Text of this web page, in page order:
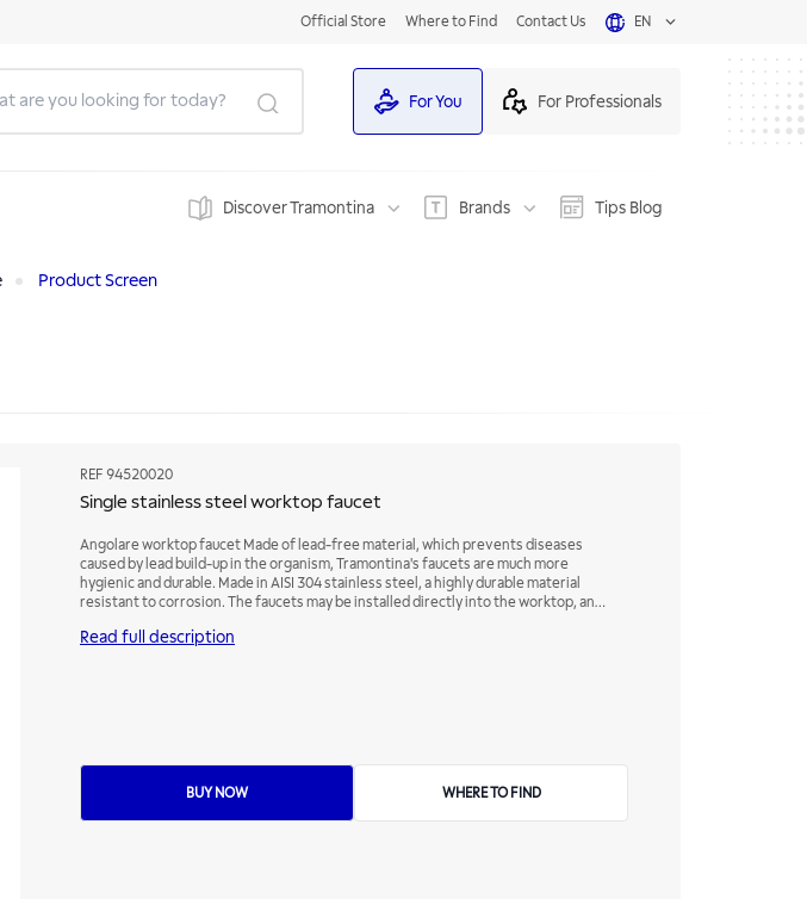
Official Store Where to Find Contact Us EN
For You For Professionals
Discover Tramontina Brands Tips Blog
Product Screen
REF 94520020
Single stainless steel worktop faucet
Angolare worktop faucet Made of lead-free material, which prevents diseases
caused by lead build-up in the organism, Tramontina's faucets are much more
hygienic and durable. Made in AISI 304 stainless steel, a highly durable material
resistant to corrosion. The faucets may be installed directly into the worktop, and
the decor of other spaces in your home.
Read full description
BUY NOW WHERE TO FIND